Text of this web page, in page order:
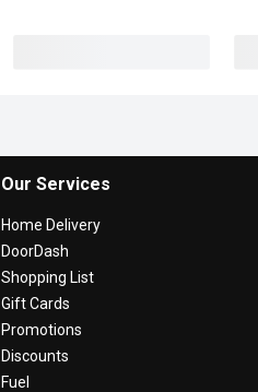
Our Services
Home Delivery
DoorDash
Shopping List
Gift Cards
Promotions
Discounts
Fuel